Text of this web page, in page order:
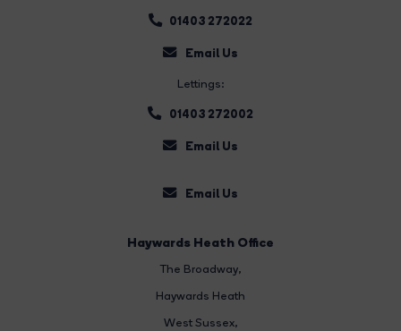
01403 272022
Email Us
Lettings:
01403 272002
Email Us
Email Us
Haywards Heath Office
The Broadway,
Haywards Heath
West Sussex,